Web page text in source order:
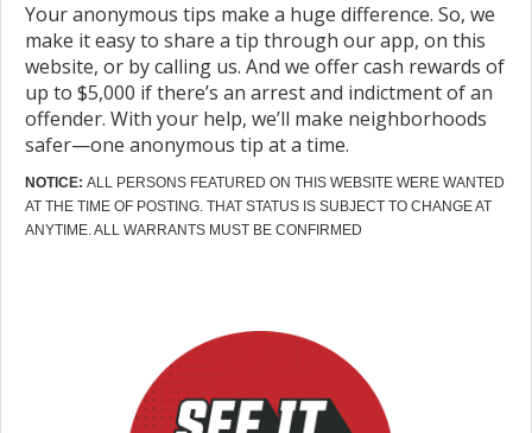
Your anonymous tips make a huge difference. So, we
make it easy to share a tip through our app, on this
website, or by calling us. And we offer cash rewards of
up to $5,000 if there’s an arrest and indictment of an
offender. With your help, we’ll make neighborhoods
safer—one anonymous tip at a time.
NOTICE: ALL PERSONS FEATURED ON THIS WEBSITE WERE WANTED
AT THE TIME OF POSTING. THAT STATUS IS SUBJECT TO CHANGE AT
ANYTIME. ALL WARRANTS MUST BE CONFIRMED